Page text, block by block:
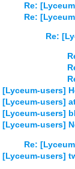
Re:
Re:
Re:
[Lyceum-users]
[Lyceum-users]
[Lyceum-users]
[Lyceum-users]
Re:
[Lyceum-users]